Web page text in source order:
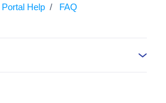
Help FAQ